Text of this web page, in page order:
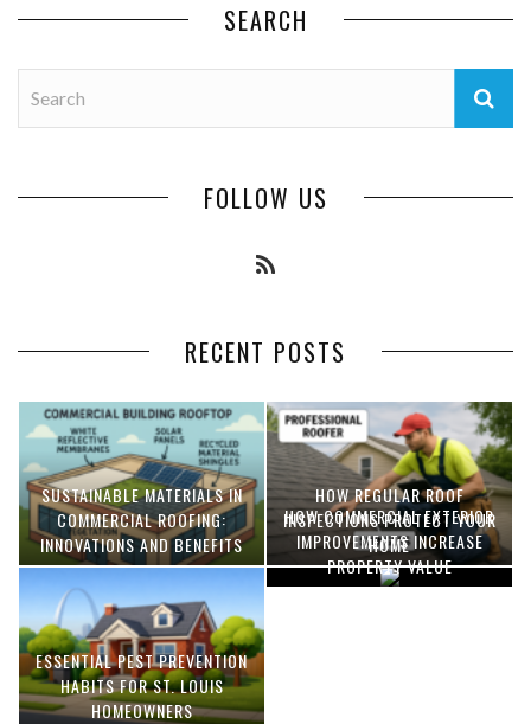
SEARCH
FOLLOW US
RECENT POSTS
SUSTAINABLE MATERIALS IN
COMMERCIAL ROOFING:
INNOVATIONS AND BENEFITS
HOW REGULAR ROOF
INSPECTIONS PROTECT YOUR
HOME
ESSENTIAL PEST PREVENTION
HABITS FOR ST. LOUIS
HOMEOWNERS
HOW COMMERCIAL EXTERIOR
IMPROVEMENTS INCREASE
PROPERTY VALUE